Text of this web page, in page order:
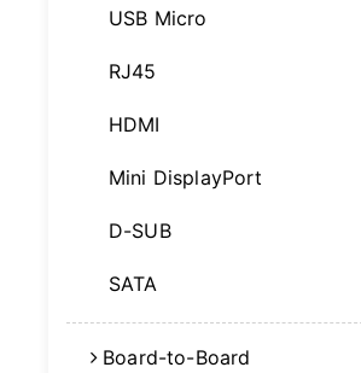
USB Micro
RJ45
HDMI
Mini DisplayPort
D-SUB
SATA
Board-to-Board